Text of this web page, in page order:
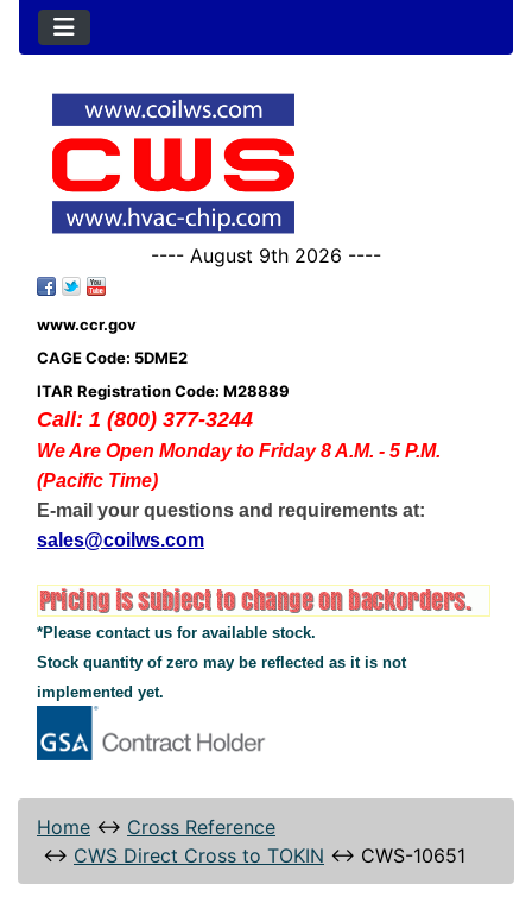
---- August 9th 2026 ----
www.ccr.gov
CAGE Code: 5DME2
ITAR Registration Code: M28889
Call: 1 (800) 377-3244
We Are Open Monday to Friday 8 A.M. - 5 P.M.
(Pacific Time)
E-mail your questions and requirements at:
sales@coilws.com
*Please contact us for available stock.
Stock quantity of zero may be reflected as it is not
implemented yet.
Home ↔ Cross Reference
↔ CWS Direct Cross to TOKIN ↔ CWS-10651